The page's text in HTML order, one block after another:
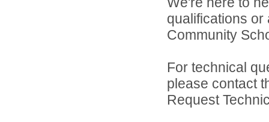
qualifications
Community
For technical
please contact
Request